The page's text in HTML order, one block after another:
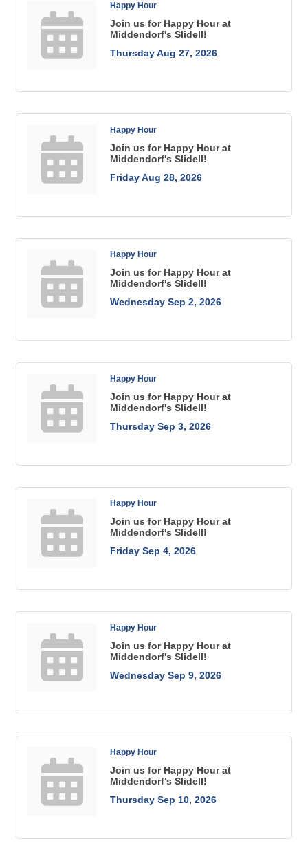
Happy Hour
Join us for Happy Hour at
Middendorf's Slidell!
Thursday Aug 27, 2026
Happy Hour
Join us for Happy Hour at
Middendorf's Slidell!
Friday Aug 28, 2026
Happy Hour
Join us for Happy Hour at
Middendorf's Slidell!
Wednesday Sep 2, 2026
Happy Hour
Join us for Happy Hour at
Middendorf's Slidell!
Thursday Sep 3, 2026
Happy Hour
Join us for Happy Hour at
Middendorf's Slidell!
Friday Sep 4, 2026
Happy Hour
Join us for Happy Hour at
Middendorf's Slidell!
Wednesday Sep 9, 2026
Happy Hour
Join us for Happy Hour at
Middendorf's Slidell!
Thursday Sep 10, 2026